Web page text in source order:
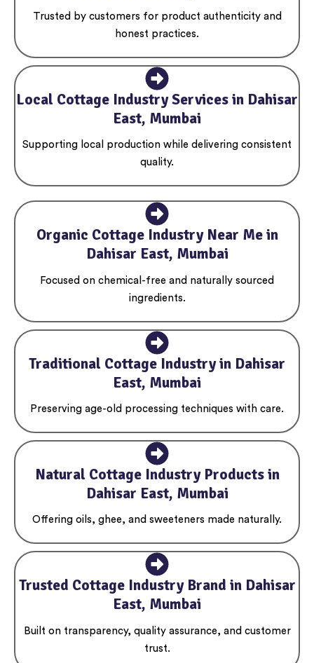
Trusted by customers for product authenticity and
honest practices.
Local Cottage Industry Services in Dahisar
East, Mumbai
Supporting local production while delivering consistent
quality.
Organic Cottage Industry Near Me in
Dahisar East, Mumbai
Focused on chemical-free and naturally sourced
ingredients.
Traditional Cottage Industry in Dahisar
East, Mumbai
Preserving age-old processing techniques with care.
Natural Cottage Industry Products in
Dahisar East, Mumbai
Offering oils, ghee, and sweeteners made naturally.
Trusted Cottage Industry Brand in Dahisar
East, Mumbai
Built on transparency, quality assurance, and customer
trust.